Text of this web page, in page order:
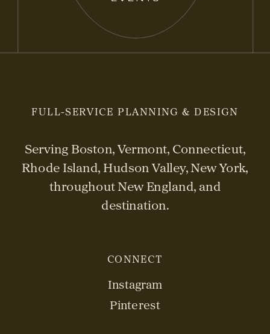
FULL-SERVICE PLANNING & DESIGN
Serving Boston, Vermont, Connecticut,
Rhode Island, Hudson Valley, New York,
throughout New England, and
destination.
CONNECT
Instagram
Pinterest